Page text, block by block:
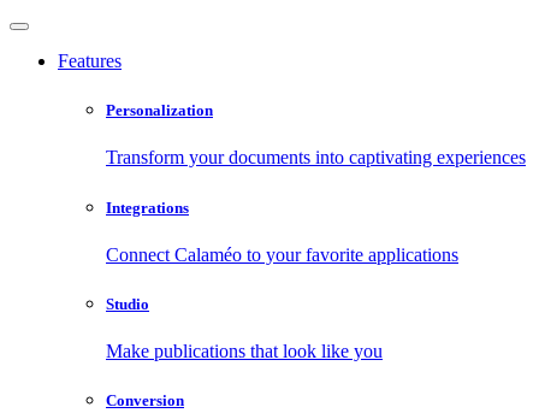
Features
Personalization
Transform your documents into captivating experiences
Integrations
Connect Calaméo to your favorite applications
Studio
Make publications that look like you
Conversion